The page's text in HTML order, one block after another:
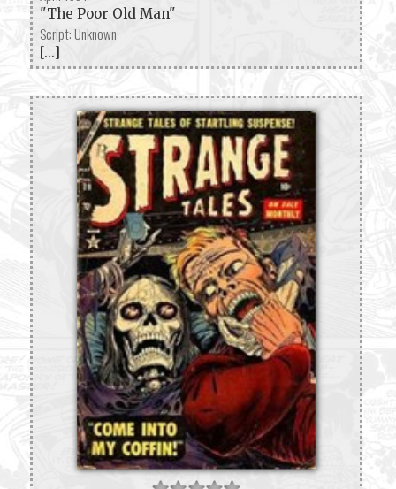
"The Poor Old Man"
Script: Unknown
[...]